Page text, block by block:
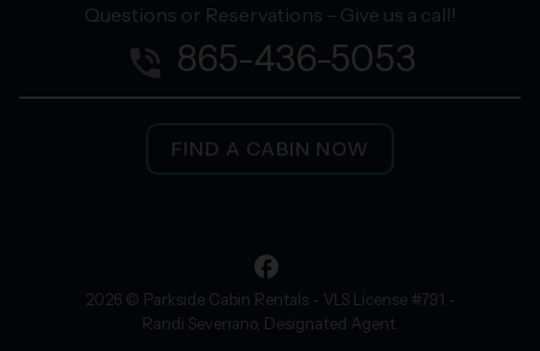
Questions or Reservations - Give us a call!
phone_in_talk 865-436-5053
FIND A CABIN NOW
2026 © Parkside Cabin Rentals - VLS License #791 -
Randi Severiano, Designated Agent.
facebook